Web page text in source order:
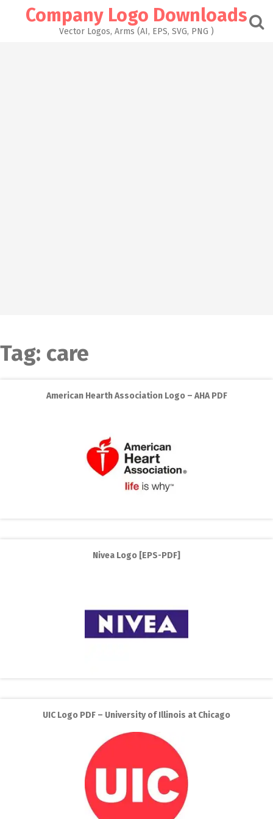
Company Logo Downloads
Vector Logos, Arms (AI, EPS, SVG, PNG )
Tag: care
American Hearth Association Logo – AHA PDF
Nivea Logo [EPS-PDF]
UIC Logo PDF – University of Illinois at Chicago